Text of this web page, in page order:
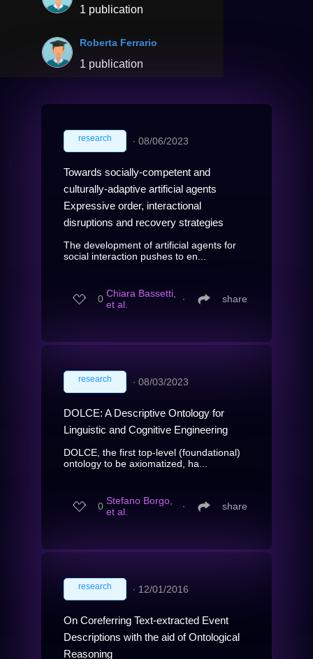
1 publication
Roberta Ferrario
1 publication
research ∙ 08/06/2023
Towards socially-competent and
culturally-adaptive artificial agents
Expressive order, interactional
disruptions and recovery strategies
The development of artificial agents for
social interaction pushes to en...
0 Chiara Bassetti,
et al.
∙ share
research ∙ 08/03/2023
DOLCE: A Descriptive Ontology for
Linguistic and Cognitive Engineering
DOLCE, the first top-level (foundational)
ontology to be axiomatized, ha...
0 Stefano Borgo,
et al.
∙ share
research ∙ 12/01/2016
On Coreferring Text-extracted Event
Descriptions with the aid of Ontological
Reasoning